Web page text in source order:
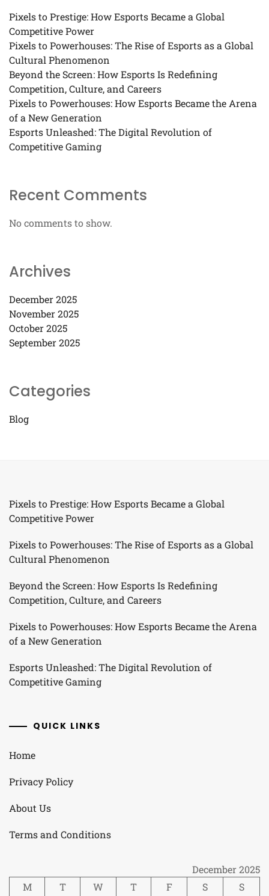
Pixels to Prestige: How Esports Became a Global
Competitive Power
Pixels to Powerhouses: The Rise of Esports as a Global
Cultural Phenomenon
Beyond the Screen: How Esports Is Redefining
Competition, Culture, and Careers
Pixels to Powerhouses: How Esports Became the Arena
of a New Generation
Esports Unleashed: The Digital Revolution of
Competitive Gaming
Recent Comments
No comments to show.
Archives
December 2025
November 2025
October 2025
September 2025
Categories
Blog
Pixels to Prestige: How Esports Became a Global
Competitive Power
Pixels to Powerhouses: The Rise of Esports as a Global
Cultural Phenomenon
Beyond the Screen: How Esports Is Redefining
Competition, Culture, and Careers
Pixels to Powerhouses: How Esports Became the Arena
of a New Generation
Esports Unleashed: The Digital Revolution of
Competitive Gaming
QUICK LINKS
Home
Privacy Policy
About Us
Terms and Conditions
December 2025
M
T W T F S S